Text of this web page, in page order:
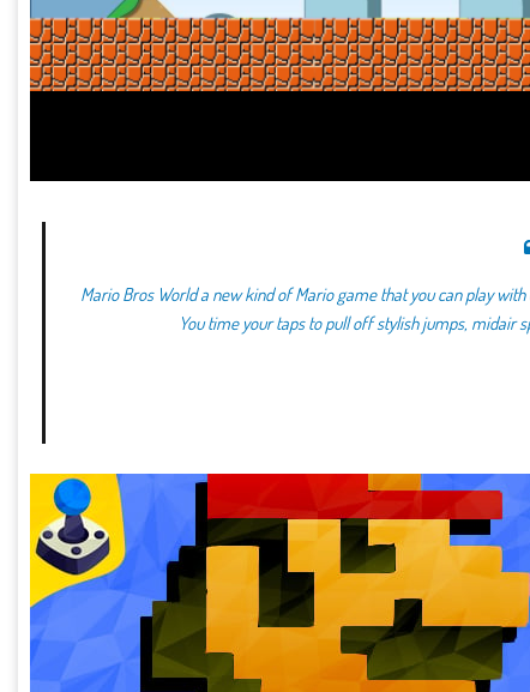
Mario Bros World a new kind of Mario game that you can play
You time your taps to pull off stylish jumps, midair